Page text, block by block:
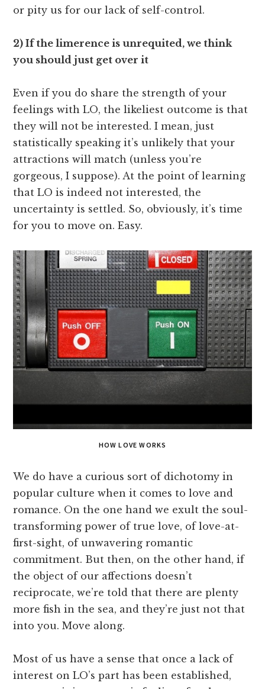
or pity us for our lack of self-control.
2) If the limerence is unrequited, we think
you should just get over it
Even if you do share the strength of your
feelings with LO, the likeliest outcome is that
they will not be interested. I mean, just
statistically speaking it’s unlikely that your
attractions will match (unless you’re
gorgeous, I suppose). At the point of learning
that LO is indeed not interested, the
uncertainty is settled. So, obviously, it’s time
for you to move on. Easy.
HOW LOVE WORKS
We do have a curious sort of dichotomy in
popular culture when it comes to love and
romance. On the one hand we exult the soul-
transforming power of true love, of love-at-
first-sight, of unwavering romantic
commitment. But then, on the other hand, if
the object of our affections doesn’t
reciprocate, we’re told that there are plenty
more fish in the sea, and they’re just not that
into you. Move along.
Most of us have a sense that once a lack of
interest on LO’s part has been established,